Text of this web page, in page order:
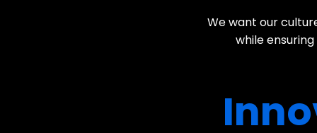
We want our
while